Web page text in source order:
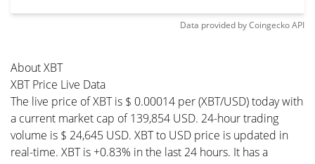
Data provided byCoingeckoAPI
About XBT
XBT Price Live Data
The live price of XBT is $ 0.00014 per (XBT/USD) today with
a current market cap of 139,854 USD. 24-hour trading
volume is $ 24,645 USD. XBT to USD price is updated in
real-time. XBT is +0.83% in the last 24 hours. It has a